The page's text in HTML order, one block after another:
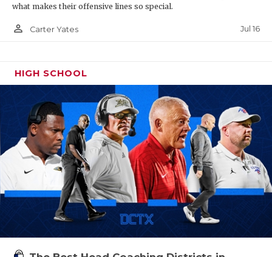
what makes their offensive lines so special.
person_outline Carter Yates Jul 16
HIGH SCHOOL